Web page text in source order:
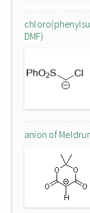
DMF)
anion of